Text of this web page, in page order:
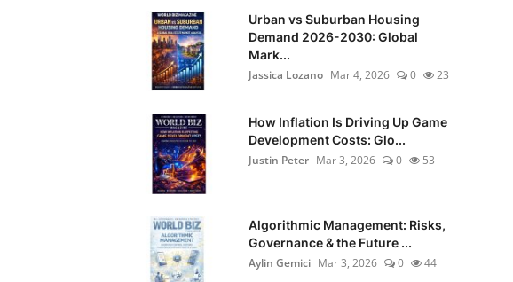
Urban vs Suburban Housing
Demand 2026-2030: Global
Mark...
Jassica Lozano Mar 4, 2026 0 23
How Inflation Is Driving Up Game
Development Costs: Glo...
Justin Peter Mar 3, 2026 0 53
Algorithmic Management: Risks,
Governance & the Future ...
Aylin Gemici Mar 3, 2026 0 44